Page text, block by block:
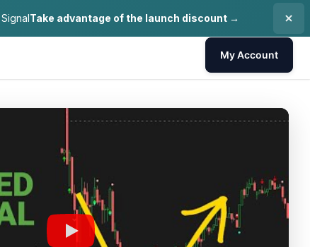
Take advantage of the launch discount →
My Account